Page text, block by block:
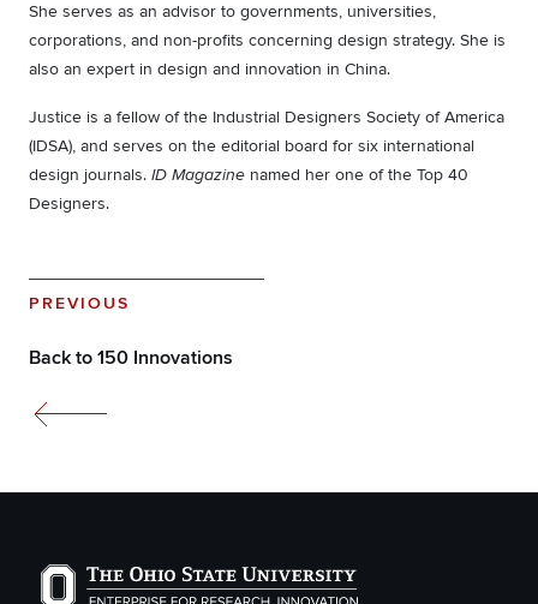
She serves as an advisor to governments, universities,
corporations, and non-profits concerning design strategy. She is
also an expert in design and innovation in China.
Justice is a fellow of the Industrial Designers Society of America
(IDSA), and serves on the editorial board for six international
design journals. ID Magazine named her one of the Top 40
Designers.
PREVIOUS
Back to 150 Innovations
The Ohio State University Enterprise of Research,